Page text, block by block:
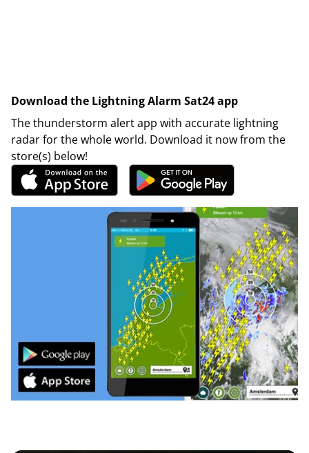
Download the Lightning Alarm Sat24 app
The thunderstorm alert app with accurate lightning
radar for the whole world. Download it now from the
store(s) below!